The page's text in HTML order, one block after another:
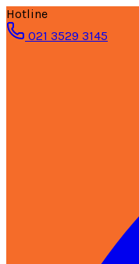
Hotline
021 3529 3145